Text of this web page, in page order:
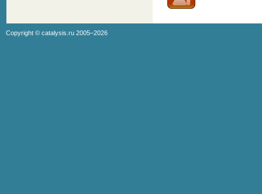
Copyright © catalysis.ru 2005–2026